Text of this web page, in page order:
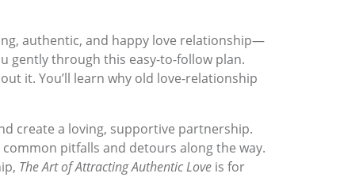
authentic, and happy love relationship—
gently through this easy-to-follow plan.
it. You’ll learn why old love-relationship
create a loving, supportive partnership.
pitfalls and detours along the way.
The Art of Attracting Authentic Love is for